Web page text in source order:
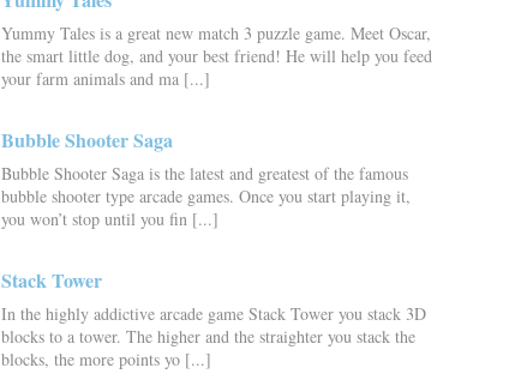
Yummy Tales is a great new match 3 puzzle game. Meet Oscar,
the smart little dog, and your best friend! He will help you feed
your farm animals and ma [...]
Bubble Shooter Saga
Bubble Shooter Saga is the latest and greatest of the famous
bubble shooter type arcade games. Once you start playing it,
you won’t stop until you fin [...]
Stack Tower
In the highly addictive arcade game Stack Tower you stack 3D
blocks to a tower. The higher and the straighter you stack the
blocks, the more points yo [...]